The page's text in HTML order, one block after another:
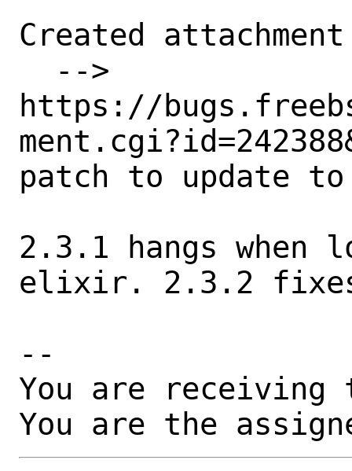
Created attachment
https://
patch to update
2.3.1 hangs when
elixir. 2.3.2
--
You are receiving
You are the